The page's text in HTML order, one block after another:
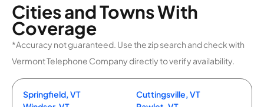
Cities and Towns With
Coverage
*Accuracy not guaranteed. Use the zip search and check with
Vermont Telephone Company directly to verify availability.
Springfield, VT
Cuttingsville, VT